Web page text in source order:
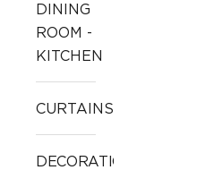
DINING
ROOM -
KITCHEN
CURTAINS
DECORATION